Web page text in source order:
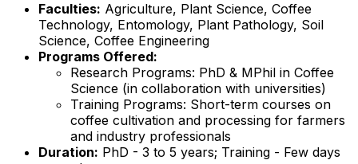
Faculties: Agriculture, Plant Science, Coffee
Technology, Entomology, Plant Pathology, Soil
Science, Coffee Engineering
Programs Offered:
Research Programs: PhD & MPhil in Coffee
Science (in collaboration with universities)
Training Programs: Short-term courses on
coffee cultivation and processing for farmers
and industry professionals
Duration: PhD - 3 to 5 years; Training - Few days